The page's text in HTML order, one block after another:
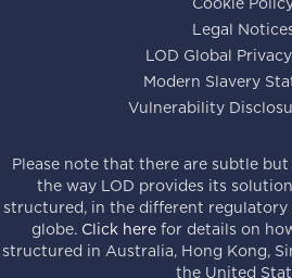
Legal
LOD Global
Modern Slavery
Vulnerability
Please note that there are subtle
the way LOD provides its
structured, in the different
globe. Click here for details on
structured in Australia, Hong Kong,
the United